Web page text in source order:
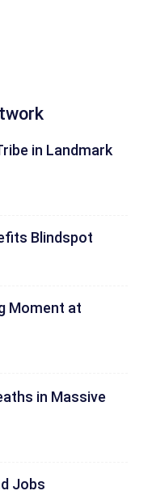
in Landmark
Blindspot
Moment at
in Massive
Jobs